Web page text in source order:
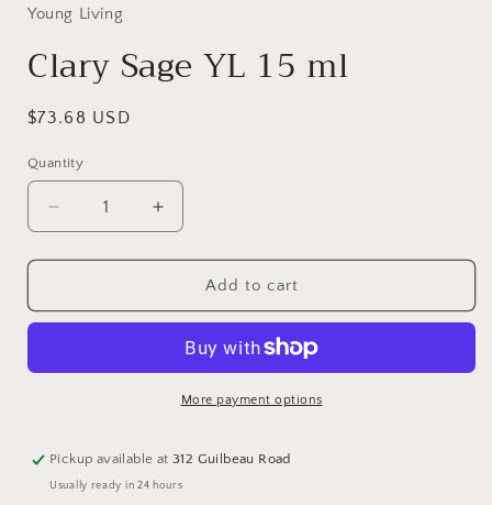
in
Young Living
Clary Sage YL 15 ml
Regular
$73.68 USD
Quantity
Quantity
Decrease
quantity
for
Sage
ml
Increase
quantity
for
Sage
ml
Add to cart
More payment options
Pickup available at312 Guilbeau Road
Usually ready in 24 hours